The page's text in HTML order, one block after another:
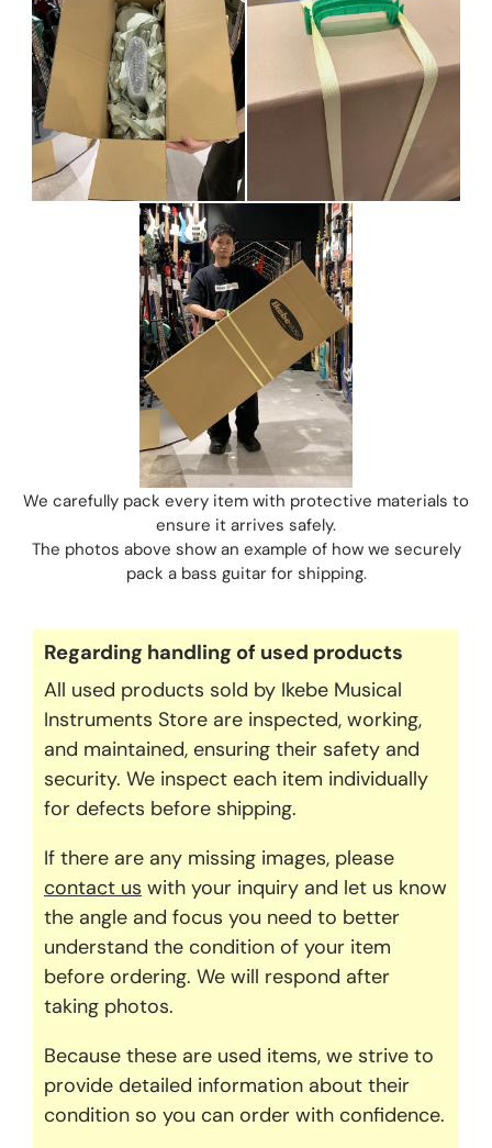
We carefully pack every item with protective materials to
ensure it arrives safely.
The photos above show an example of how we securely
pack a bass guitar for shipping.
Regarding handling of used products
All used products sold by Ikebe Musical
Instruments Store are inspected, working,
and maintained, ensuring their safety and
security. We inspect each item individually
for defects before shipping.
If there are any missing images, please
contact us with your inquiry and let us know
the angle and focus you need to better
understand the condition of your item
before ordering. We will respond after
taking photos.
Because these are used items, we strive to
provide detailed information about their
condition so you can order with confidence.